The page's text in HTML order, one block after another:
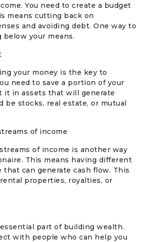
You need to create a budget
means cutting back on
and avoiding debt. One way to
your means.
your money is the key to
need to save a portion of your
it in assets that will generate
be stocks, real estate, or mutual
of income
of income is another way
This means having different
that can generate cash flow. This
properties, royalties, or
part of building wealth.
with people who can help you